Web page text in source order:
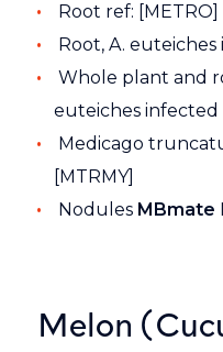
Root ref: [METRO]
Root, A.
Whole plant and
euteiches infected
Medicago
[MTRMY]
Nodules MBmate
Melon